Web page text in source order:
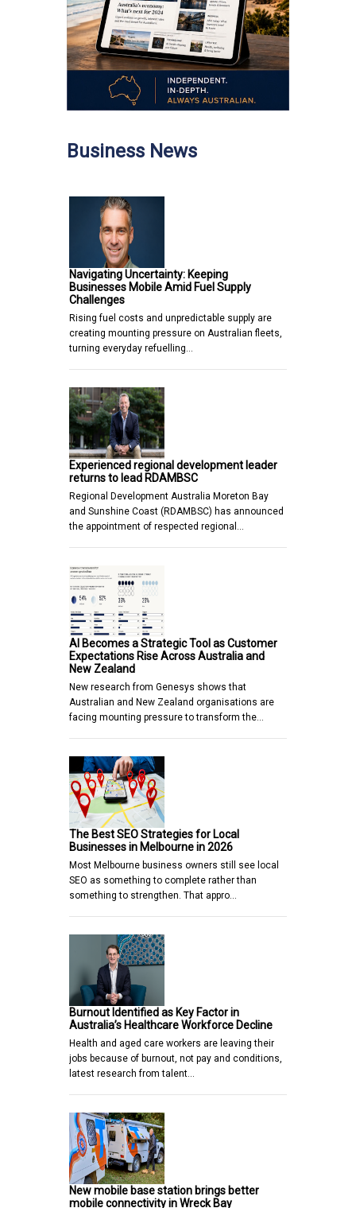
Business News
Navigating Uncertainty: Keeping
Businesses Mobile Amid Fuel Supply
Challenges
Rising fuel costs and unpredictable supply are
creating mounting pressure on Australian fleets,
turning everyday refuelling…
Experienced regional development leader
returns to lead RDAMBSC
Regional Development Australia Moreton Bay
and Sunshine Coast (RDAMBSC) has announced
the appointment of respected regional…
AI Becomes a Strategic Tool as Customer
Expectations Rise Across Australia and
New Zealand
New research from Genesys shows that
Australian and New Zealand organisations are
facing mounting pressure to transform the…
The Best SEO Strategies for Local
Businesses in Melbourne in 2026
Most Melbourne business owners still see local
SEO as something to complete rather than
something to strengthen. That appro…
Burnout Identified as Key Factor in
Australia’s Healthcare Workforce Decline
Health and aged care workers are leaving their
jobs because of burnout, not pay and conditions,
latest research from talent…
New mobile base station brings better
mobile connectivity in Wreck Bay